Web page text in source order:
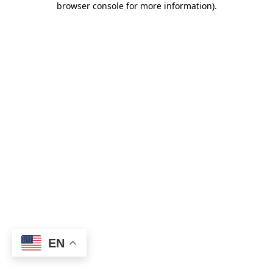
browser console for more information).
EN